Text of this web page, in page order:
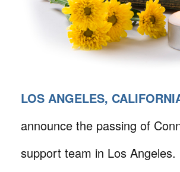
LOS ANGELES,
announce the passing of
support team in Los Angeles.